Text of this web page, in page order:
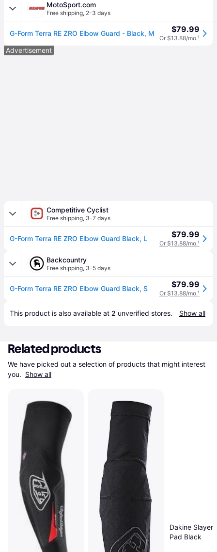
MotoSport.com
Free shipping, 2-3 days
G-Form Terra RE ZRO Elbow Guard - Black, M $79.99
Or $13.88/mo.¹
Advertisement
Competitive Cyclist
Free shipping, 3-7 days
G-Form Terra RE ZRO Elbow Guard Black, L $79.99
Or $13.88/mo.¹
Backcountry
Free shipping, 3-5 days
G-Form Terra RE ZRO Elbow Guard Black, S $79.99
Or $13.88/mo.¹
This product is also available at 2 unverified stores. Show all
Related products
We have picked out a selection of products that might interest
you. Show all
Dakine Slayer
Pad Black